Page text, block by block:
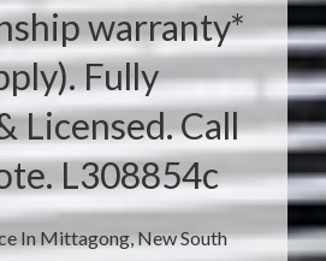
In Mittagong, New South
warranty*
Fully
Licensed. Call
L308854c